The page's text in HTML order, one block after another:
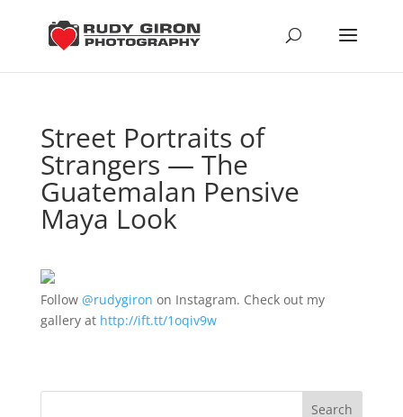
Street Portraits of
Strangers — The
Guatemalan Pensive
Maya Look
Follow @rudygiron on Instagram. Check out my
gallery at http://ift.tt/1oqiv9w